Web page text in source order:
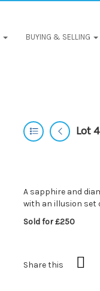
BUYING & SELLING
Lot 4
A sapphire and
with an illusion set
Sold for £250
Share this